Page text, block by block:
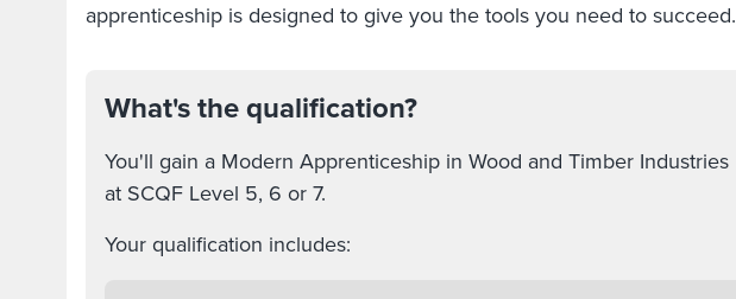
apprenticeship is designed to give you the tools you need to succeed.
What's the qualification?
You'll gain a Modern Apprenticeship in Wood and Timber Industries
at SCQF Level 5, 6 or 7.
Your qualification includes: